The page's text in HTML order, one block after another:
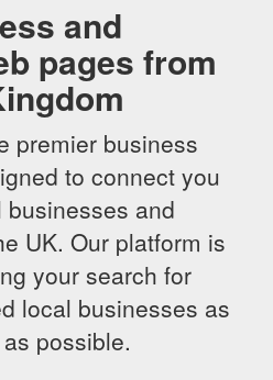
and
pages from
premier business
to connect you
and
UK. Our platform is
your search for
local businesses as
possible.